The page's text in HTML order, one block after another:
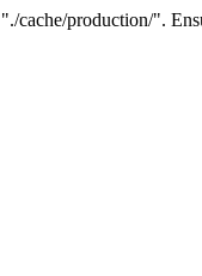
cache/production/".